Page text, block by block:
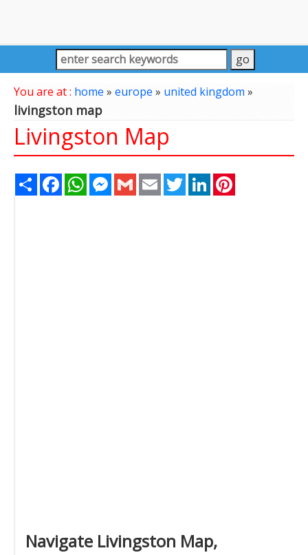
You are at : home » europe » united kingdom»
livingston map
Livingston Map
Share FacebookWhatsAppMessenger
Gmail Email TwitterLinkedIn
Navigate Livingston Map,